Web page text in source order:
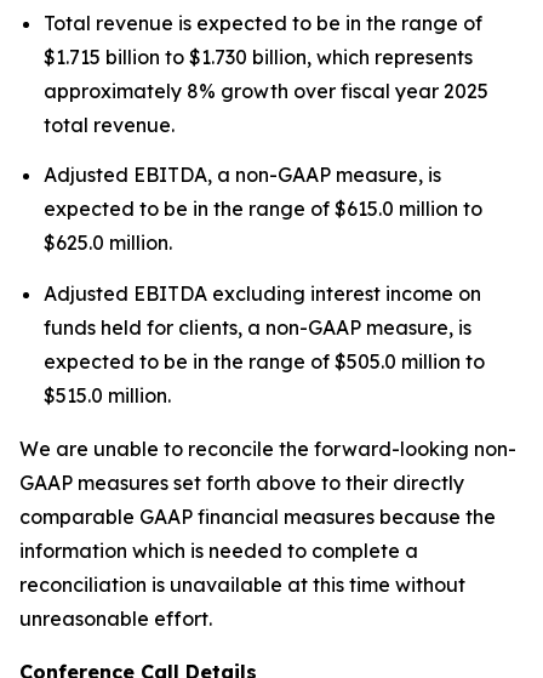
Total revenue is expected to be in the range of
$1.715 billion to $1.730 billion, which represents
approximately 8% growth over fiscal year 2025
total revenue.
Adjusted EBITDA, a non-GAAP measure, is
expected to be in the range of $615.0 million to
$625.0 million.
Adjusted EBITDA excluding interest income on
funds held for clients, a non-GAAP measure, is
expected to be in the range of $505.0 million to
$515.0 million.
We are unable to reconcile the forward-looking non-
GAAP measures set forth above to their directly
comparable GAAP financial measures because the
information which is needed to complete a
reconciliation is unavailable at this time without
unreasonable effort.
Conference Call Details